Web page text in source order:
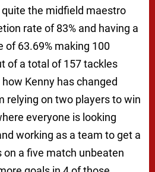
the midfield maestro
rate of 83% and having a
of 63.69% making 100
of a total of 157 tackles
Kenny has changed
relying on two players to win
everyone is looking
working as a team to get a
a five match unbeaten